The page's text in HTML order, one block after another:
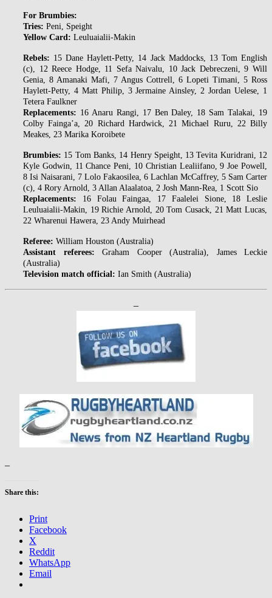
For Brumbies:
Tries: Peni, Speight
Yellow Card: Leuluaialii-Makin
Rebels: 15 Dane Haylett-Petty, 14 Jack Maddocks, 13 Tom English
(c), 12 Reece Hodge, 11 Sefa Naivalu, 10 Jack Debreczeni, 9 Will
Genia, 8 Amanaki Mafi, 7 Angus Cottrell, 6 Lopeti Timani, 5 Ross
Haylett-Petty, 4 Matt Philip, 3 Jermaine Ainsley, 2 Jordan Uelese, 1
Tetera Faulkner
Replacements: 16 Anaru Rangi, 17 Ben Daley, 18 Sam Talakai, 19
Colby Fainga’a, 20 Richard Hardwick, 21 Michael Ruru, 22 Billy
Meakes, 23 Marika Koroibete
Brumbies: 15 Tom Banks, 14 Henry Speight, 13 Tevita Kuridrani, 12
Kyle Godwin, 11 Chance Peni, 10 Christian Lealiifano, 9 Joe Powell,
8 Isi Naisarani, 7 Lolo Fakaosilea, 6 Lachlan McCaffrey, 5 Sam Carter
(c), 4 Rory Arnold, 3 Allan Alaalatoa, 2 Josh Mann-Rea, 1 Scott Sio
Replacements: 16 Folau Faingaa, 17 Faalelei Sione, 18 Leslie
Leuluaialii-Makin, 19 Richie Arnold, 20 Tom Cusack, 21 Matt Lucas,
22 Wharenui Hawera, 23 Andy Muirhead
Referee: William Houston (Australia)
Assistant referees: Graham Cooper (Australia), James Leckie
(Australia)
Television match official: Ian Smith (Australia)
–
–
Share this:
Print
Facebook
X
Reddit
WhatsApp
Email